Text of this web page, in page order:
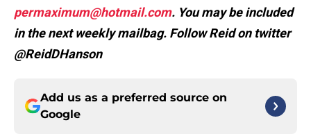
permaximum@hotmail.com. You may be included
in the next weekly mailbag. Follow Reid on twitter
@ReidDHanson
Add us as a preferred source on
Google